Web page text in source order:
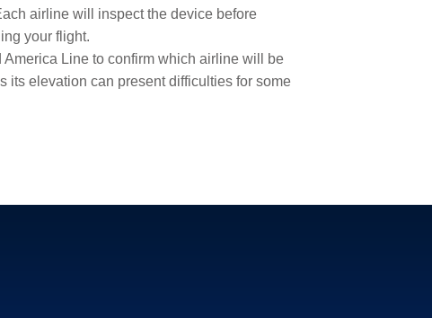
airline will inspect the device before
your flight.
Line to confirm which airline will be
its elevation can present difficulties for some